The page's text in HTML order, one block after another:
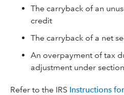
The carryback of an
credit
The carryback of a net
An overpayment of tax
adjustment under
Refer to the IRS Instructions